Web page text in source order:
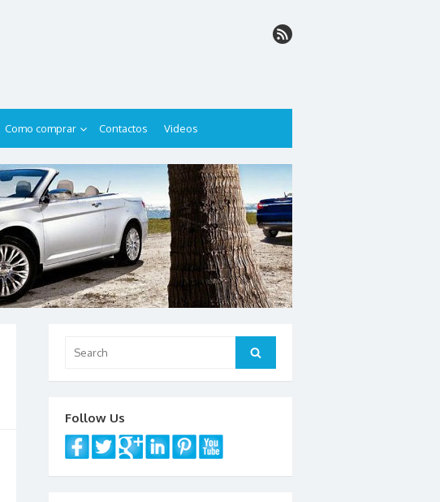
Como comprar Contactos Videos
for:
Search
Follow Us